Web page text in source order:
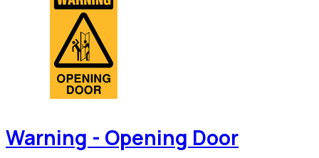
Warning - Opening Door